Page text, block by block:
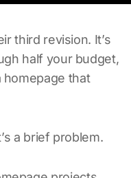
third revision. It’s
half your budget,
homepage that
a brief problem.